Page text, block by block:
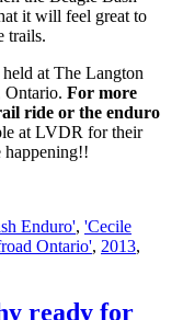
it will feel great to
trails.
at The Langton
Ontario. For more
ride or the enduro
at LVDR for their
happening!!
Enduro', 'Cecile
Ontario', 2013,
ready for